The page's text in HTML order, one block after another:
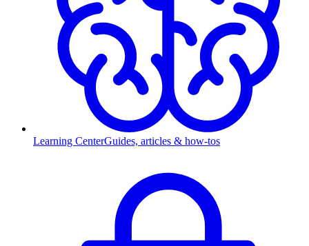
Learning CenterGuides, articles & how-tos